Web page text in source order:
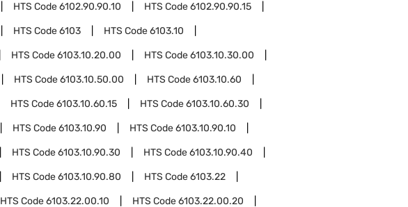
HTS Code6102.90.90.10 HTS Code6102.90.90.15
HTS Code6103 HTS Code6103.10
HTS Code6103.10.20.00 HTS Code6103.10.30.00
HTS Code6103.10.50.00 HTS Code6103.10.60
HTS Code6103.10.60.15 HTS Code6103.10.60.30
HTS Code6103.10.90 HTS Code6103.10.90.10
HTS Code6103.10.90.30 HTS Code6103.10.90.40
HTS Code6103.10.90.80 HTS Code6103.22
HTS Code6103.22.00.10 HTS Code6103.22.00.20